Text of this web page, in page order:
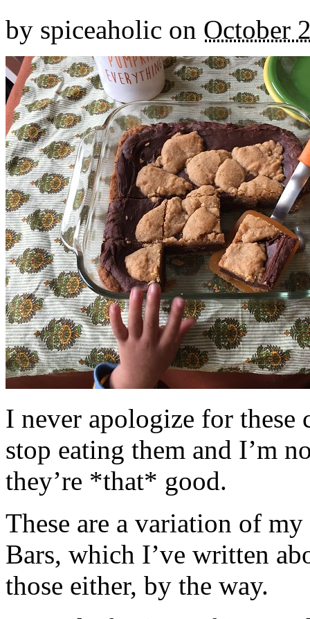
by spiceaholic on October
I never apologize for these
stop eating them and I’m
they’re *that* good.
These are a variation of
Bars, which I’ve written
those either, by the way.